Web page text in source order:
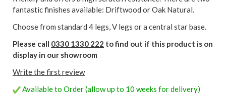
fantastic finishes available: Driftwood or Oak Natural.
Choose from standard 4 legs, V legs or a central star base.
Please call 0330 1330 222 to find out if this product is on
display in our showroom
Write the first review
Available to Order (allow up to 10 weeks for delivery)